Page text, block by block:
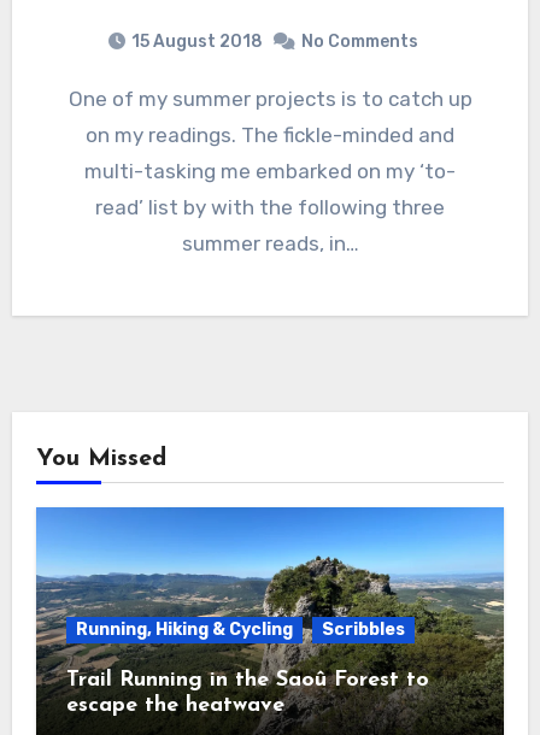
15 August 2018 No Comments
One of my summer projects is to catch up
on my readings. The fickle-minded and
multi-tasking me embarked on my ‘to-
read’ list by with the following three
summer reads, in…
You Missed
Running, Hiking & Cycling Scribbles
Trail Running in the Saoû Forest to
escape the heatwave